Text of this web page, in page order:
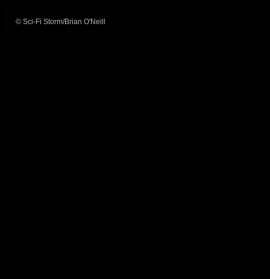
© Sci-Fi Storm/Brian O'Neill